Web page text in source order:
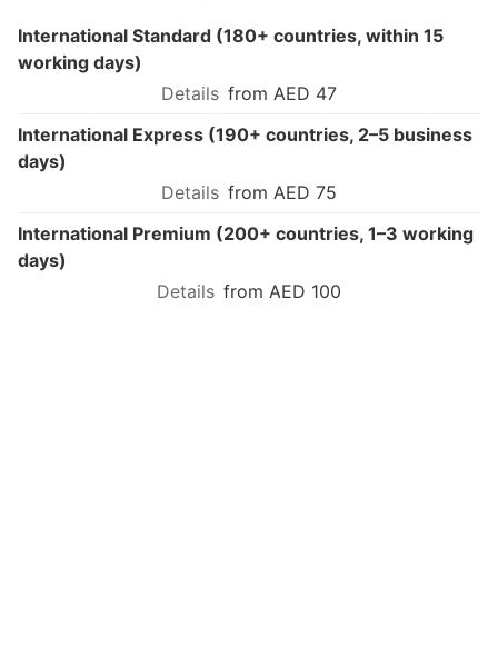
International Standard (180+ countries, within 15
working days)
from AED 47
International Express (190+ countries, 2–5 business
days)
from AED 75
International Premium (200+ countries, 1–3 working
days)
from AED 100